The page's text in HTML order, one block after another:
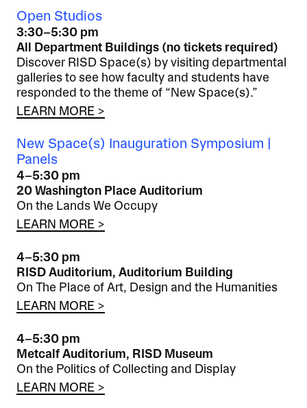
Open Studios
3:30–5:30 pm
All Department Buildings (no tickets required)
Discover RISD Space(s) by visiting departmental
galleries to see how faculty and students have
responded to the theme of “New Space(s).”
LEARN MORE >
New Space(s) Inauguration Symposium |
Panels
4–5:30 pm
20 Washington Place Auditorium
On the Lands We Occupy
LEARN MORE >
4–5:30 pm
RISD Auditorium, Auditorium Building
On The Place of Art, Design and the Humanities
LEARN MORE >
4–5:30 pm
Metcalf Auditorium, RISD Museum
On the Politics of Collecting and Display
LEARN MORE >